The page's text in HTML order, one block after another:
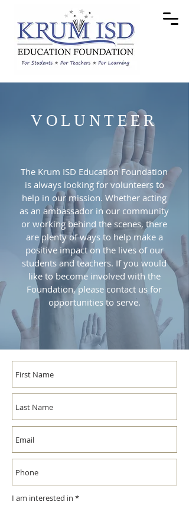
I am interested in *
VOLUNTEER
The Krum ISD Education Foundation
is always looking for volunteers to
help in our mission. Whether acting
as an ambassador in our community
or working behind the scenes, there
are plenty of ways to help make a
positive impact on the lives of our
students and teachers. If you would
like to become involved with the
Foundation, please contact us for
opportunities to serve.